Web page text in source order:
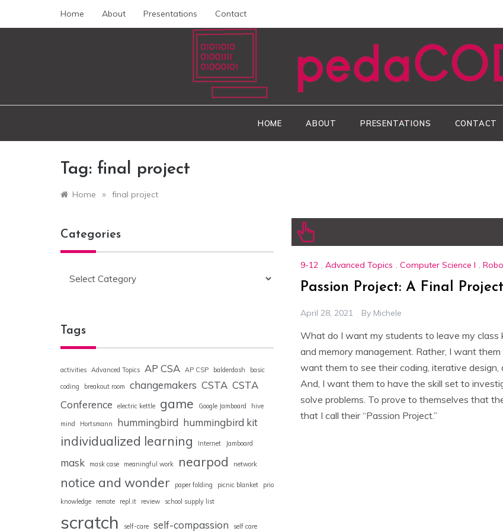
content
Home About Presentations Contact
pedaCODEgy
HOME ABOUT PRESENTATIONS CONTACT
Tag: final project
Home » final project
9-12 , Advanced Topics , Computer Science I ,
Passion Project: A Final
April 28, 2021 By Michele
What do I want my students to leave my
and memory management. Rather, I want
want them to see their coding, iterative design,
And, I want them to have the skill set to
solve problems. To prove to themselves that
that I call their “Passion Project.”
Categories
Tags
activities Advanced Topics AP CSA AP CSP balderdash
basic
coding
breakout room changemakers CSTA CSTA
Conference
electric kettle game Google Jamboard hive
mind Hortsmann hummingbird hummingbird kit
individualized learning Internet Jamboard
mask mask case meaningful work nearpod network
notice and wonder paper folding picnic blanket
prior
knowledge
remote repl.it review school supply list
scratch self-care self-compassion self care